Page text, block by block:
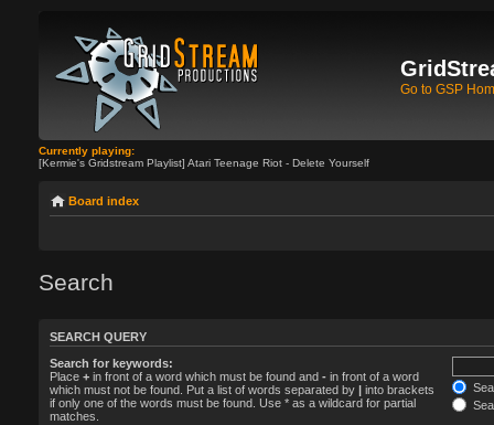
Go to GSP
Currently playing:
[Kermie's Gridstream Playlist] Atari Teenage Riot - Delete Yourself
Board index
Search
SEARCH QUERY
Search for keywords:
Place + in front of a word which must be found and - in front of a word
which must not be found. Put a list of words separated by
into brackets
if only one of the words must be found. Use * as a wildcard for partial
matches.